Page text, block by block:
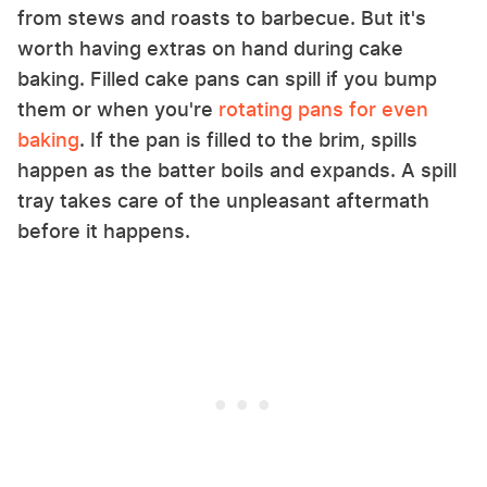
from stews and roasts to barbecue. But it's
worth having extras on hand during cake
baking. Filled cake pans can spill if you bump
them or when you're rotating pans for even
baking. If the pan is filled to the brim, spills
happen as the batter boils and expands. A spill
tray takes care of the unpleasant aftermath
before it happens.